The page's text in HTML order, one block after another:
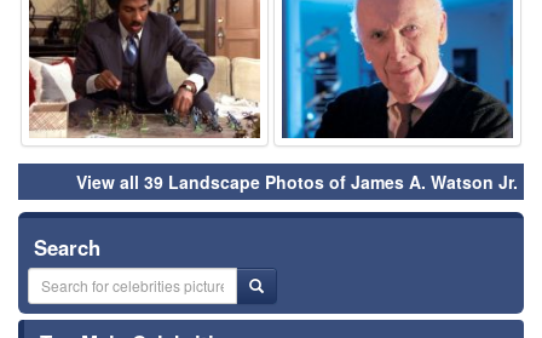
View all 39 Landscape Photos of James A. Watson Jr.
Search